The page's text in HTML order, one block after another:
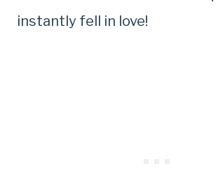
instantly fell in love!